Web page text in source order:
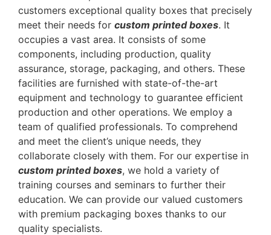
customers exceptional quality boxes that precisely
meet their needs for custom printed boxes. It
occupies a vast area. It consists of some
components, including production, quality
assurance, storage, packaging, and others. These
facilities are furnished with state-of-the-art
equipment and technology to guarantee efficient
production and other operations. We employ a
team of qualified professionals. To comprehend
and meet the client’s unique needs, they
collaborate closely with them. For our expertise in
custom printed boxes, we hold a variety of
training courses and seminars to further their
education. We can provide our valued customers
with premium packaging boxes thanks to our
quality specialists.